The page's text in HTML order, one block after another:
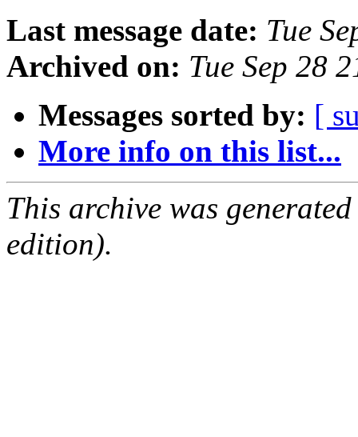
Last message date: Tue
Archived on: Tue Sep 28
Messages sorted by: [
More info on this list...
This archive was
edition).